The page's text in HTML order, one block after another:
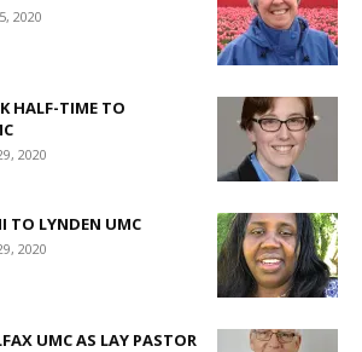
2020
HALF-TIME TO
2020
TO LYNDEN UMC
2020
UMC AS LAY PASTOR